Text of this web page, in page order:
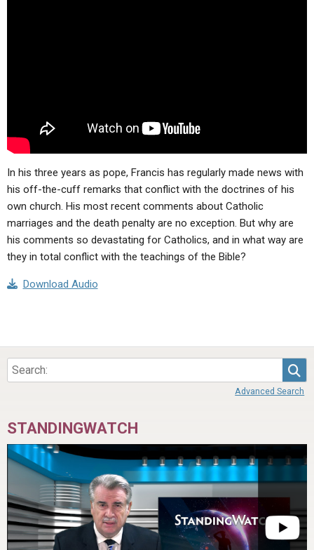
NEWS
In his three years as pope, Francis has regularly made news with
his off-the-cuff remarks that conflict with the doctrines of his
own church. His most recent comments about Catholic
marriages and the death penalty are no exception. But why are
his comments so devastating for Catholics, and in what way are
they in total conflict with the teachings of the Bible?
Download Audio
Advanced Search
STANDINGWATCH